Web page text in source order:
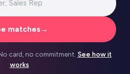
matches →
card, no commitment. See how it
works